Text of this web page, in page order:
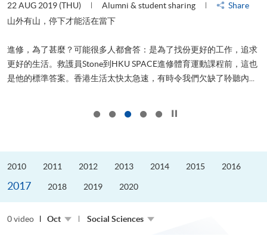
22 AUG 2019 (THU) Alumni & student sharing
Share
山外有山，停下才能活在當下
進修，為了甚麼？可能很多人都會答：是為了找份更好的工作，追求
更好的生活。救護員Stone到HKU SPACE進修體育運動課程前，這也
是他的標準答案。香港生活太快太急速，有時令我們欠缺了聆聽內...
2010 2011 2012 2013 2014 2015 2016
2017 2018 2019 2020
0 video Oct Social Sciences